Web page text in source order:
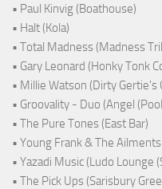
• Paul Kinvig (Boathouse)
• Halt (Kola)
• Total Madness (Madness
• Gary Leonard (Honky Tonk
• Millie Watson (Dirty Gertie's
• Groovality - Duo (Angel
• The Pure Tones (East Bar)
• Young Frank & The
• Yazadi Music (Ludo Lounge
• The Pick Ups (Sarisbury